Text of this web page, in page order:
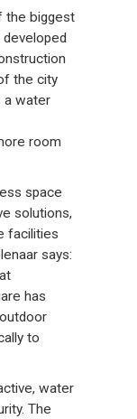
the biggest
developed
the city
a water
room
space
solutions,
facilities
says:
has
to
water
The